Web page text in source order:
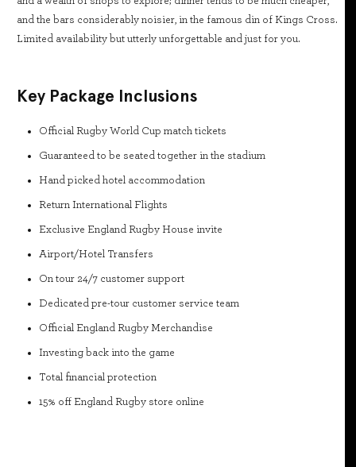
and the bars considerably noisier, in the famous din of Kings Cross.
Limited availability but utterly unforgettable and just for you.
Key Package Inclusions
Official Rugby World Cup match tickets
Guaranteed to be seated together in the stadium
Hand picked hotel accommodation
Return International Flights
Exclusive England Rugby House invite
Airport/Hotel Transfers
On tour 24/7 customer support
Dedicated pre-tour customer service team
Official England Rugby Merchandise
Investing back into the game
Total financial protection
15% off England Rugby store online